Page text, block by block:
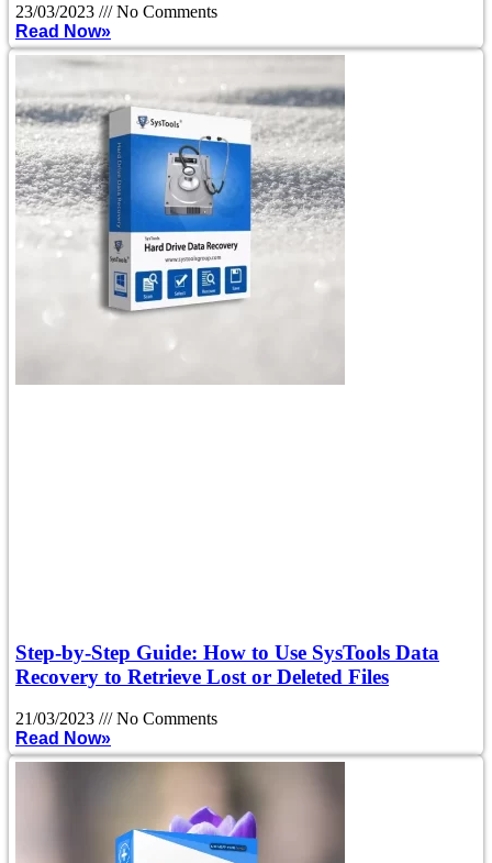
23/03/2023
No Comments
Read Now»
Step-by-Step Guide: How to Use SysTools Data
Recovery to Retrieve Lost or Deleted Files
21/03/2023
No Comments
Read Now»